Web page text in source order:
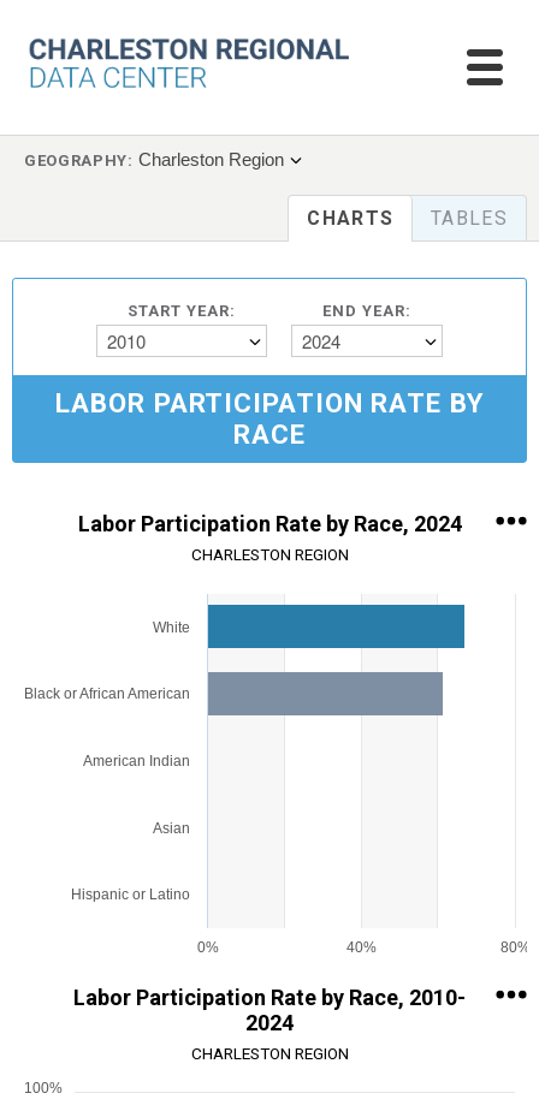
GEOGRAPHY: Charleston Region
CHARTS TABLES
START YEAR:
2010
END YEAR:
2024
LABOR PARTICIPATION RATE BY
RACE
Labor Participation Rate by Race, 2024
CHARLESTON REGION
The chart has 1 X axis displaying categories.
The chart has 1 Y axis displaying values. Range: 0 to 80.
0% 40% 80%
White
Black or African American
American Indian
Asian
Hispanic or Latino
Labor Participation Rate by Race, 2010-
2024
CHARLESTON REGION
100%